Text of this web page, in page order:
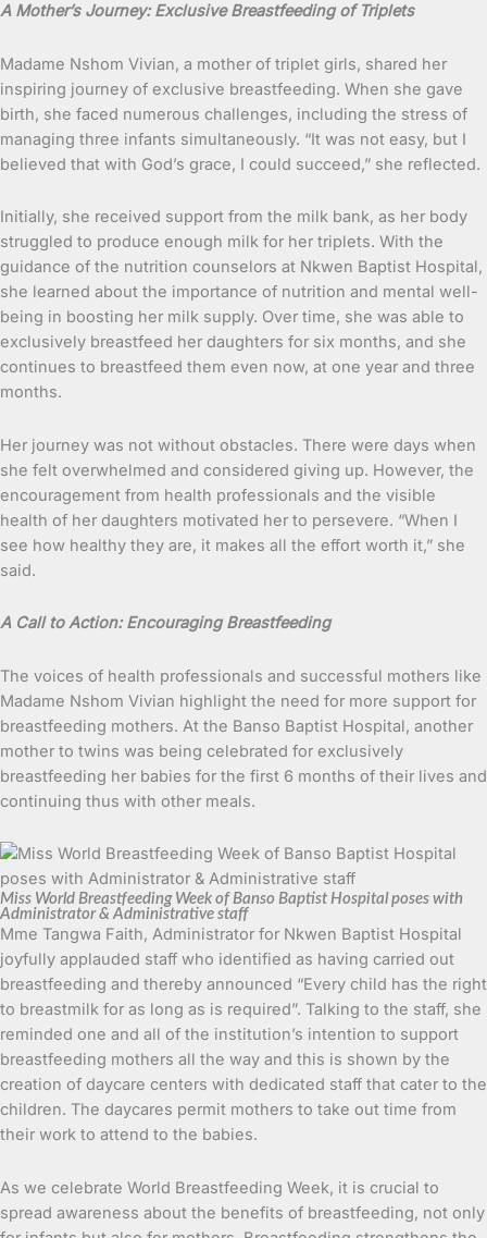
A Mother’s Journey: Exclusive Breastfeeding of Triplets
Madame Nshom Vivian, a mother of triplet girls, shared her
inspiring journey of exclusive breastfeeding. When she gave
birth, she faced numerous challenges, including the stress of
managing three infants simultaneously. “It was not easy, but I
believed that with God’s grace, I could succeed,” she reflected.
Initially, she received support from the milk bank, as her body
struggled to produce enough milk for her triplets. With the
guidance of the nutrition counselors at Nkwen Baptist Hospital,
she learned about the importance of nutrition and mental well-
being in boosting her milk supply. Over time, she was able to
exclusively breastfeed her daughters for six months, and she
continues to breastfeed them even now, at one year and three
months.
Her journey was not without obstacles. There were days when
she felt overwhelmed and considered giving up. However, the
encouragement from health professionals and the visible
health of her daughters motivated her to persevere. “When I
see how healthy they are, it makes all the effort worth it,” she
said.
A Call to Action: Encouraging Breastfeeding
The voices of health professionals and successful mothers like
Madame Nshom Vivian highlight the need for more support for
breastfeeding mothers. At the Banso Baptist Hospital, another
mother to twins was being celebrated for exclusively
breastfeeding her babies for the first 6 months of their lives and
continuing thus with other meals.
Miss World Breastfeeding Week of Banso Baptist Hospital poses with
Administrator & Administrative staff
Mme Tangwa Faith, Administrator for Nkwen Baptist Hospital
joyfully applauded staff who identified as having carried out
breastfeeding and thereby announced “Every child has the right
to breastmilk for as long as is required”. Talking to the staff, she
reminded one and all of the institution’s intention to support
breastfeeding mothers all the way and this is shown by the
creation of daycare centers with dedicated staff that cater to the
children. The daycares permit mothers to take out time from
their work to attend to the babies.
As we celebrate World Breastfeeding Week, it is crucial to
spread awareness about the benefits of breastfeeding, not only